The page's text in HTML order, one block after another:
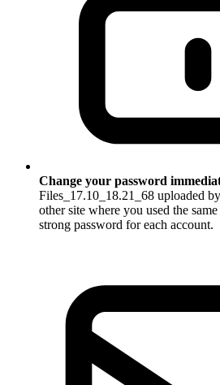
Change your password
Files_17.10_18.21_68 uploaded
other site where you used the
strong password for each account.